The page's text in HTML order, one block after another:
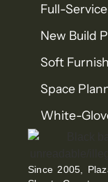
Since 2005,
Full-
New Build
Soft
Space
White-